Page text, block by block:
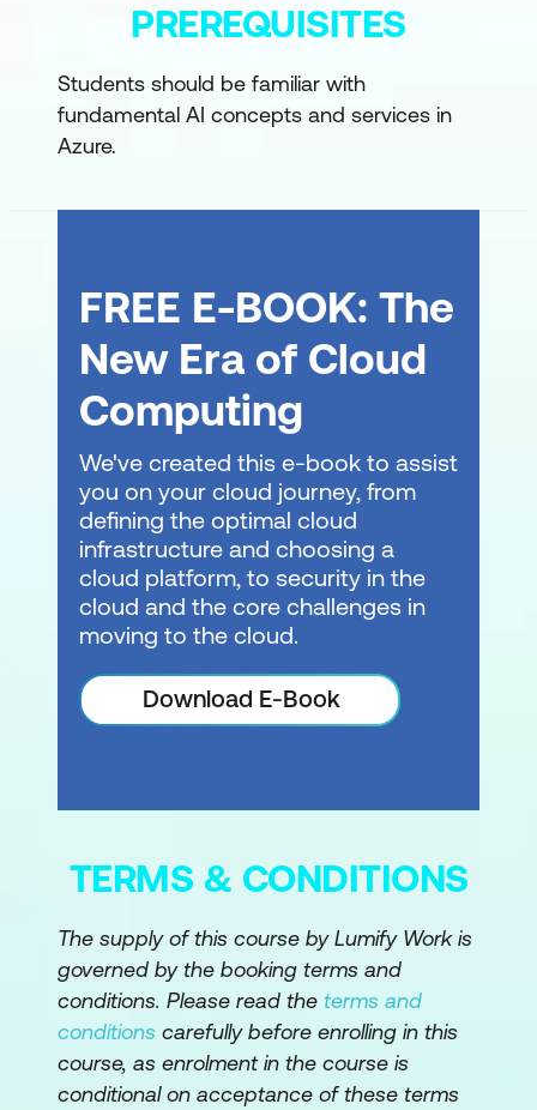
with Foundry IQ
Build agent-driven workflows using
Microsoft Foundry
using the Microsoft Agent Framework
Discover Azure AI Agents with A2A
PREREQUISITES
Students should be familiar with
fundamental AI concepts and services in
Azure.
FREE E-BOOK: The
New Era of Cloud
Computing
We've created this e-book to assist
you on your cloud journey, from
defining the optimal cloud
infrastructure and choosing a
cloud platform, to security in the
cloud and the core challenges in
moving to the cloud.
Download E-Book
TERMS & CONDITIONS
The supply of this course by Lumify Work is
governed by the booking terms and
conditions. Please read the terms and
conditions carefully before enrolling in this
course, as enrolment in the course is
conditional on acceptance of these terms